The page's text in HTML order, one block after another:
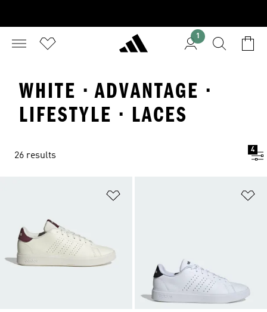
1
WHITE · ADVANTAGE ·
LIFESTYLE · LACES
26 results
4